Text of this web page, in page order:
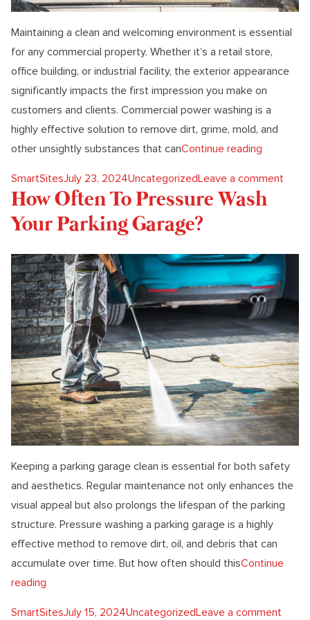
Maintaining a clean and welcoming environment is essential
for any commercial property. Whether it’s a retail store,
office building, or industrial facility, the exterior appearance
significantly impacts the first impression you make on
customers and clients. Commercial power washing is a
highly effective solution to remove dirt, grime, mold, and
other unsightly substances that canContinue reading
Posted by
SmartSitesJuly 23, 2024Posted in
UncategorizedLeave a comment
How Often To Pressure Wash
Your Parking Garage?
Keeping a parking garage clean is essential for both safety
and aesthetics. Regular maintenance not only enhances the
visual appeal but also prolongs the lifespan of the parking
structure. Pressure washing a parking garage is a highly
effective method to remove dirt, oil, and debris that can
accumulate over time. But how often should thisContinue
reading
Posted by
SmartSitesJuly 15, 2024Posted in
UncategorizedLeave a comment